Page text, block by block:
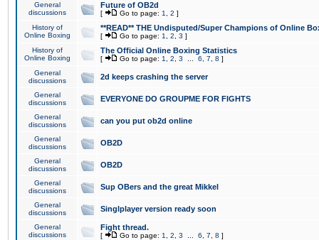
General
discussions
Future of OB2d
[ Go to page: 1 2 ]
History of
Online Boxing
**READ** THE Undisputed/Super Champions of Online
[ Go to page: 1 2 3 ]
History of
Online Boxing
The Official Online Boxing Statistics
[ Go to page: 1 2 3 6 7 8 ]
General
discussions
2d keeps crashing the server
General
discussions
EVERYONE DO GROUPME FOR FIGHTS
General
discussions
can you put ob2d online
General
discussions
OB2D
General
discussions
OB2D
General
discussions
Sup OBers and the great Mikkel
General
discussions
Singlplayer version ready soon
General
discussions
Fight thread.
[ Go to page: 1 2 3 6 7 8 ]